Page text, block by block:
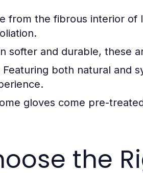
from the fibrous interior of
softer and durable, these
Featuring both natural and
gloves come pre-
the